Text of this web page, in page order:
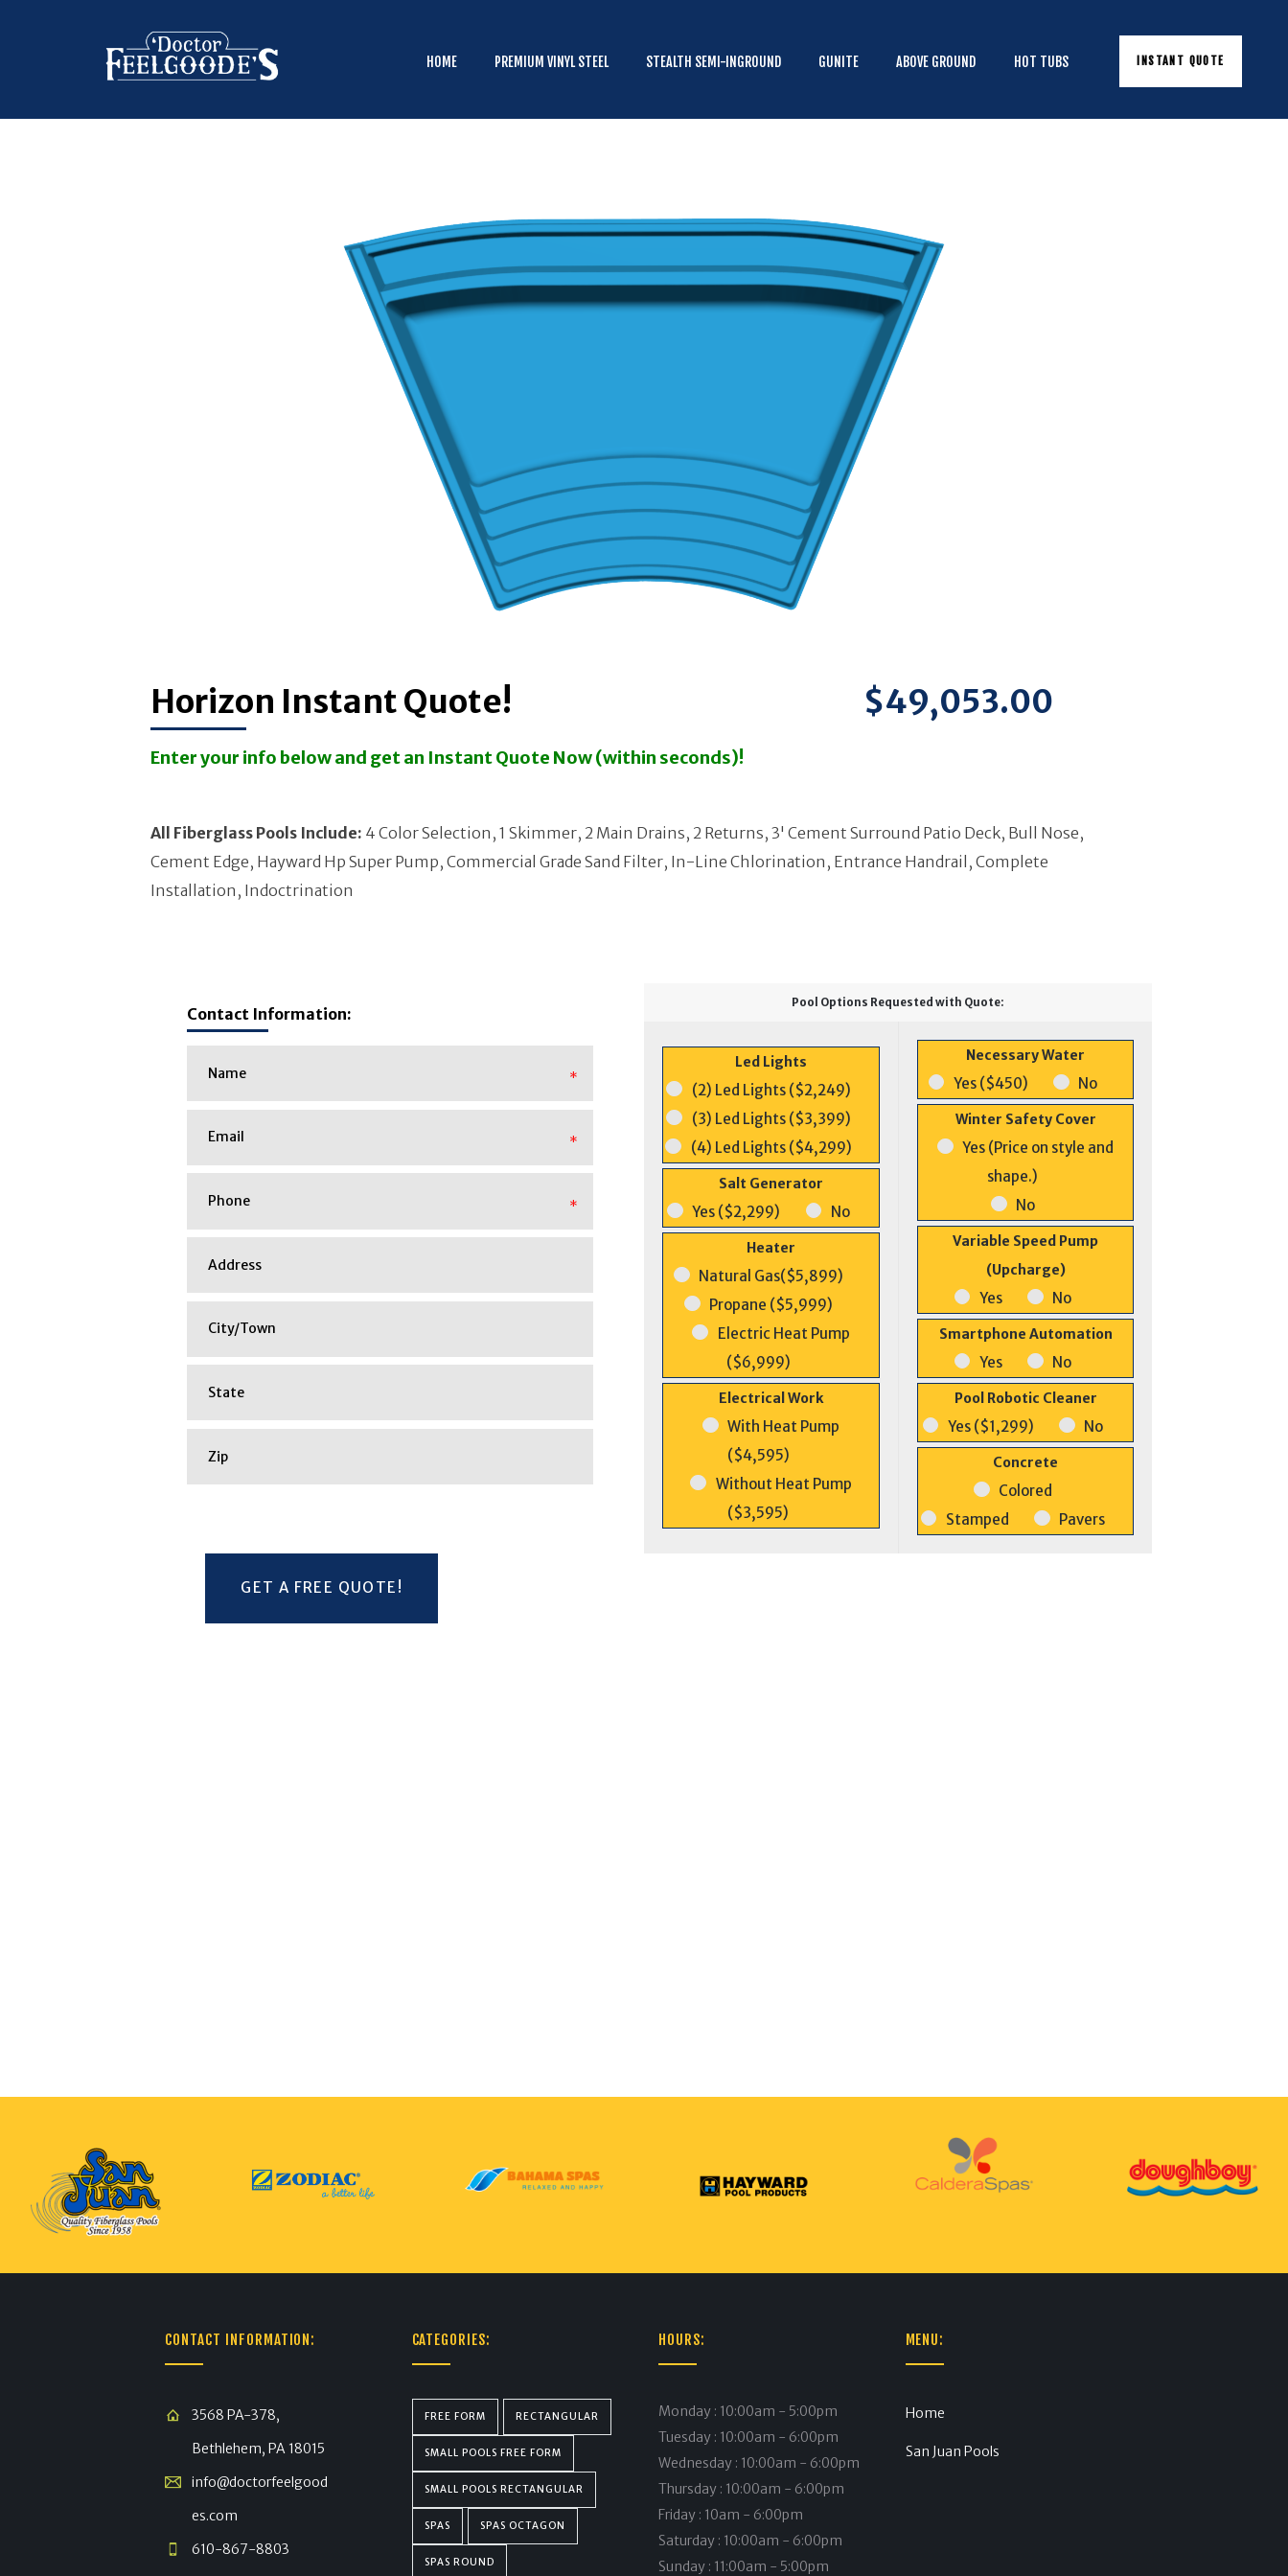
HOME PREMIUM VINYL STEEL STEALTH SEMI-INGROUND GUNITE ABOVE GROUND HOT TUBS INSTANT QUOTE
PREMIUM VINYL STEEL
HOT TUBS
Horizon Instant Quote! $49,053.00
Enter your info below and get an Instant Quote Now (within seconds)!
All Fiberglass Pools Include: 4 Color Selection, 1 Skimmer, 2 Main Drains, 2 Returns, 3' Cement Surround Patio Deck, Bull Nose,
Cement Edge, Hayward Hp Super Pump, Commercial Grade Sand Filter, In-Line Chlorination, Entrance Handrail, Complete
Installation, Indoctrination
Contact Information:
*
*
*
Pool Options Requested with Quote:
Led Lights
(2) Led Lights ($2,249)
(3) Led Lights ($3,399)
(4) Led Lights ($4,299)
Salt Generator
Yes ($2,299) No
Heater
Natural Gas($5,899)
Propane ($5,999)
Electric Heat Pump
($6,999)
Electrical Work
With Heat Pump
($4,595)
Without Heat Pump
($3,595)
Necessary Water
Yes ($450) No
Winter Safety Cover
Yes (Price on style and
shape.)
No
Variable Speed Pump
(Upcharge)
Yes No
Smartphone Automation
Yes No
Pool Robotic Cleaner
Yes ($1,299) No
Concrete
Colored
Stamped
Pavers
CONTACT INFORMATION:
3568 PA-378,
Bethlehem, PA 18015
info@doctorfeelgood
es.com
610-867-8803
CATEGORIES:
FREE FORM RECTANGULAR
SMALL POOLS FREE FORM
SMALL POOLS RECTANGULAR
SPAS SPAS OCTAGON
SPAS ROUND
HOURS:
Monday : 10:00am - 5:00pm
Tuesday : 10:00am - 6:00pm
Wednesday : 10:00am - 6:00pm
Thursday : 10:00am - 6:00pm
Friday : 10am - 6:00pm
Saturday : 10:00am - 6:00pm
Sunday : 11:00am - 5:00pm
MENU:
Home
San Juan Pools